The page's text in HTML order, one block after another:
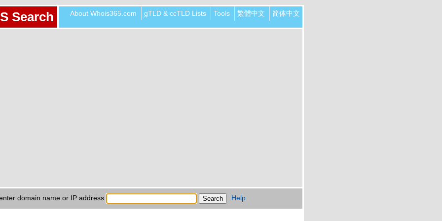
Search About Whois365.com gTLD & ccTLD Lists Tools 繁體中文 简体中文
domain name or IP address Help